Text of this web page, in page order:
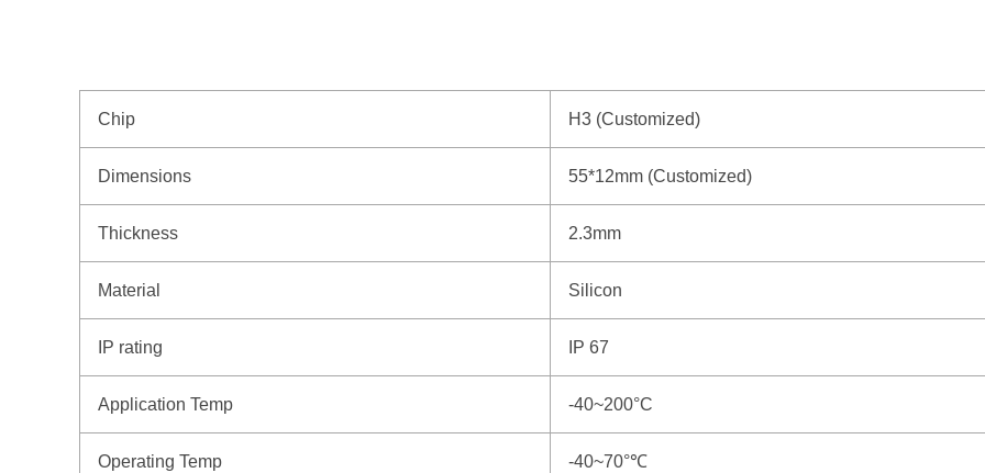
Chip H3 (Customized)
Dimensions 55*12mm (Customized)
Thickness 2.3mm
Material Silicon
IP rating IP 67
Application Temp -40~200°C
Operating Temp -40~70°℃